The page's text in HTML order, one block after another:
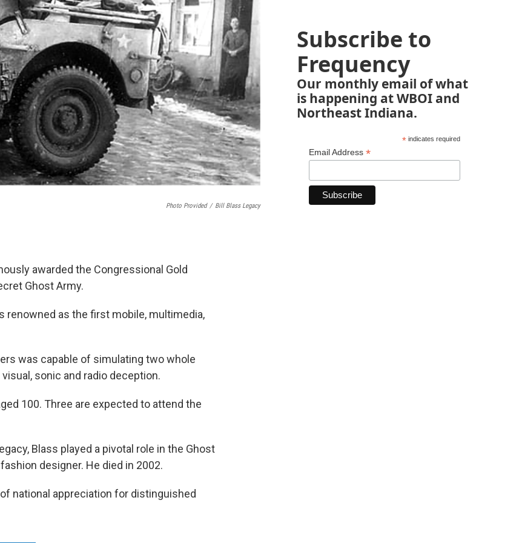
Photo Provided / Bill Blass Legacy
awarded the Congressional Gold
Ghost Army.
renowned as the first mobile, multimedia,
was capable of simulating two whole
sonic and radio deception.
100. Three are expected to attend the
Blass played a pivotal role in the Ghost
designer. He died in 2002.
national appreciation for distinguished
Subscribe to
Frequency
Our monthly email of what
is happening at WBOI and
Northeast Indiana.
*indicates required
Email Address *